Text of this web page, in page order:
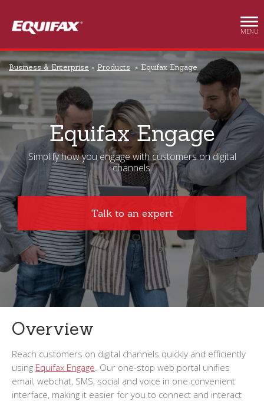
MENU
Business & Enterprise Products Equifax Engage
Equifax Engage
Simplify how you engage with customers on digital
channels.
Talk to an expert
Overview
Reach customers on digital channels quickly and efficiently
using Equifax Engage. Our one-stop web portal unifies
email, webchat, SMS, social and voice in one convenient
interface, making it easier for you to connect and interact